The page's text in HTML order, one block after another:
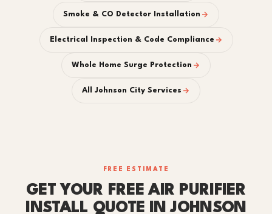
Smoke & CO Detector Installation
Electrical Inspection & Code Compliance
Whole Home Surge Protection
All Johnson City Services
FREE ESTIMATE
GET YOUR FREE AIR PURIFIER
INSTALL QUOTE IN JOHNSON